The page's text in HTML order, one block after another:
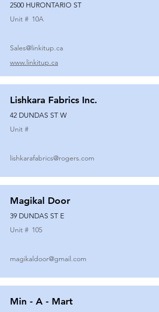
2500 HURONTARIO ST
Unit # 10A
Sales@linkitup.ca
www.linkitup.ca
Lishkara Fabrics Inc.
42 DUNDAS ST W
Unit #
lishkarafabrics@rogers.com
Magikal Door
39 DUNDAS ST E
Unit # 105
magikaldoor@gmail.com
Min - A - Mart